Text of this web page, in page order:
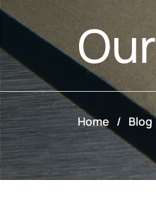
Our
Home / Blog